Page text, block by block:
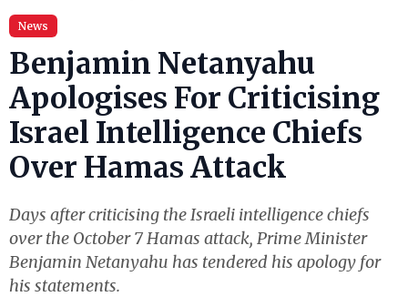
News
Benjamin Netanyahu
Apologises For Criticising
Israel Intelligence Chiefs
Over Hamas Attack
Days after criticising the Israeli intelligence chiefs
over the October 7 Hamas attack, Prime Minister
Benjamin Netanyahu has tendered his apology for
his statements.